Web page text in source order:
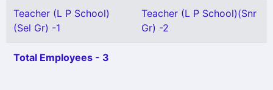
Teacher (L P School)
(Sel Gr) -1
Teacher (L P School)(Snr
Gr) -2
Total Employees - 3